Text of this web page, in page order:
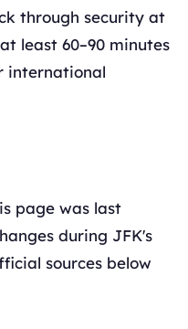
through security at
least 60–90 minutes
international
page was last
during JFK's
sources below